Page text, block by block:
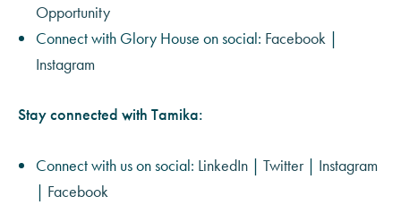
Opportunity
Connect with Glory House on social: Facebook |
Instagram
Stay connected with Tamika:
Connect with us on social: LinkedIn | Twitter| Instagram
| Facebook